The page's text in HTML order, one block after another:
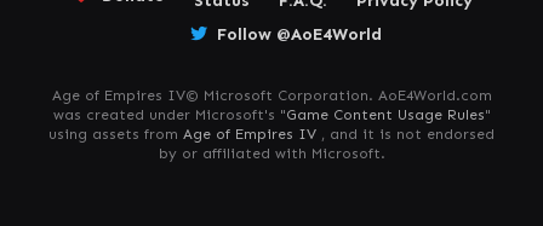
Follow @AoE4World
Age of Empires IV© Microsoft Corporation. AoE4World.com
was created under Microsoft's "Game Content Usage Rules"
using assets from Age of Empires IV , and it is not endorsed
by or affiliated with Microsoft.